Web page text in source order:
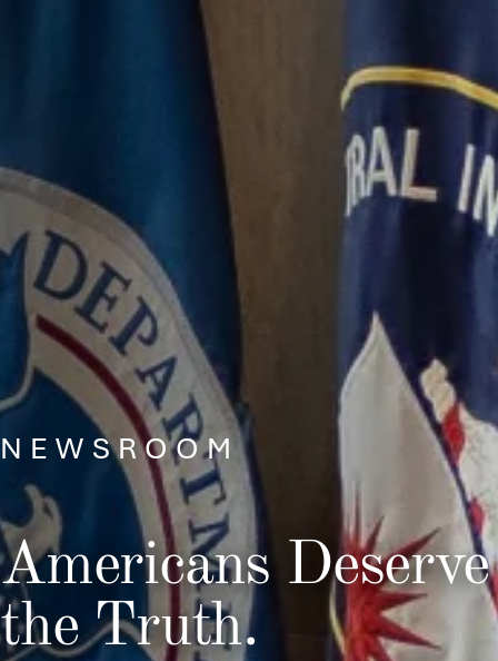
NEWSROOM
Americans Deserve
the Truth.